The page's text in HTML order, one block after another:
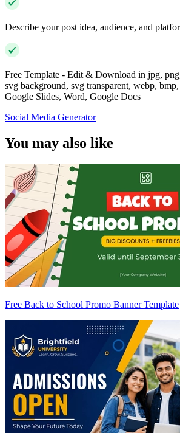
Describe your post idea, audience, and
Free Template - Edit & Download in jpg,
svg background, svg transparent, webp,
Google Slides, Word, Google Docs
Social Media Generator
You may also like
Free Back to School Promo Banner Template